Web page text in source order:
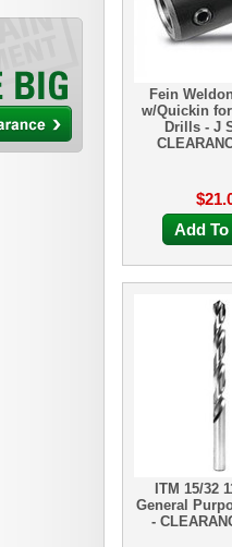
Fein
w/Quickin
Drills - J
Add
ITM 15/32
General
-